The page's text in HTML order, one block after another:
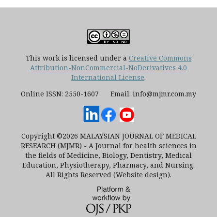
This work is licensed under a Creative Commons
Attribution-NonCommercial-NoDerivatives 4.0
International License.
Online ISSN: 2550-1607 Email: info@mjmr.com.my
Copyright ©2026 MALAYSIAN JOURNAL OF MEDICAL
RESEARCH (MJMR) - A Journal for health sciences in
the fields of Medicine, Biology, Dentistry, Medical
Education, Physiotherapy, Pharmacy, and Nursing.
All Rights Reserved (Website design).